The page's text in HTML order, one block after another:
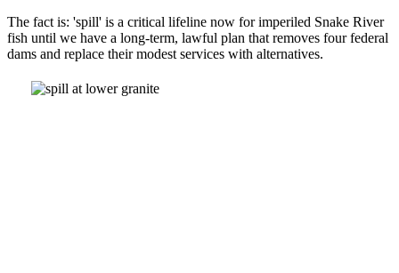
The fact is: 'spill' is a critical lifeline now for imperiled Snake River
fish until we have a long-term, lawful plan that removes four federal
dams and replace their modest services with alternatives.